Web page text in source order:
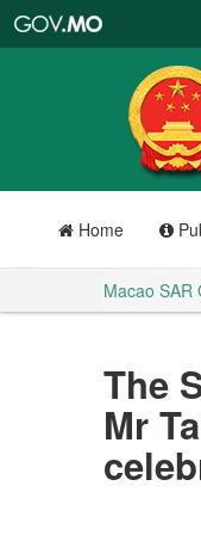
Portal
Home
Macao SAR
The
Mr